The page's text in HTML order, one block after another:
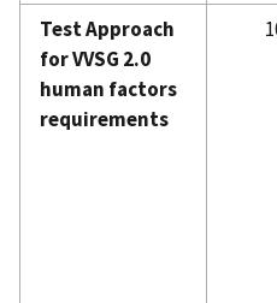
Test Approach
for VVSG 2.0
human factors
requirements